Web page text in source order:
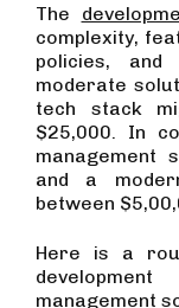
The
complexity,
policies,
moderate
tech stack
$25,000. In
management
and a
between
Here is a
management